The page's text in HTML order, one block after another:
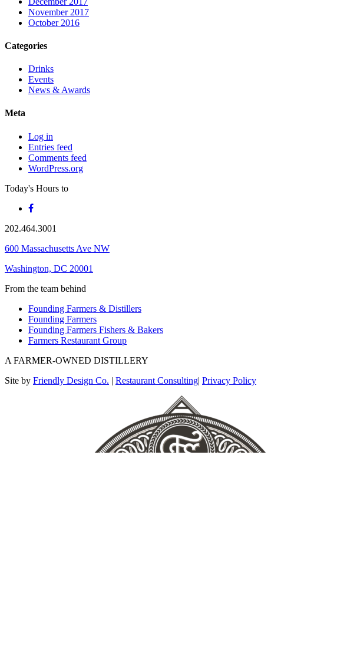
November 2017
October 2016
Categories
Drinks
Events
News & Awards
Meta
Log in
Entries feed
Comments feed
WordPress.org
Today's Hours to
202.464.3001
600 Massachusetts Ave NW
Washington, DC 20001
From the team behind
Founding Farmers & Distillers
Founding Farmers
Founding Farmers Fishers & Bakers
Farmers Restaurant Group
A FARMER-OWNED DISTILLERY
Site by Friendly Design Co. | Restaurant Consulting| Privacy Policy